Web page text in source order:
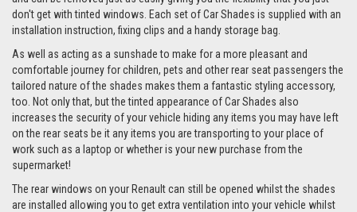
don't get with tinted windows. Each set of Car Shades is supplied with an
installation instruction, fixing clips and a handy storage bag.
As well as acting as a sunshade to make for a more pleasant and
comfortable journey for children, pets and other rear seat passengers the
tailored nature of the shades makes them a fantastic styling accessory,
too. Not only that, but the tinted appearance of Car Shades also
increases the security of your vehicle hiding any items you may have left
on the rear seats be it any items you are transporting to your place of
work such as a laptop or whether is your new purchase from the
supermarket!
The rear windows on your Renault can still be opened whilst the shades
are installed allowing you to get extra ventilation into your vehicle whilst